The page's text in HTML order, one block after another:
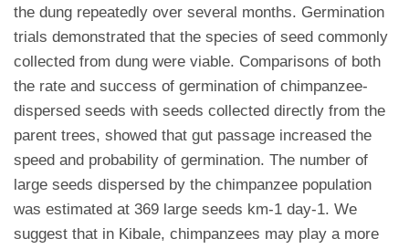
the dung repeatedly over several months. Germination
trials demonstrated that the species of seed commonly
collected from dung were viable. Comparisons of both
the rate and success of germination of chimpanzee-
dispersed seeds with seeds collected directly from the
parent trees, showed that gut passage increased the
speed and probability of germination. The number of
large seeds dispersed by the chimpanzee population
was estimated at 369 large seeds km-1 day-1. We
suggest that in Kibale, chimpanzees may play a more